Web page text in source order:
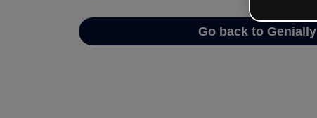
Go back to Genially